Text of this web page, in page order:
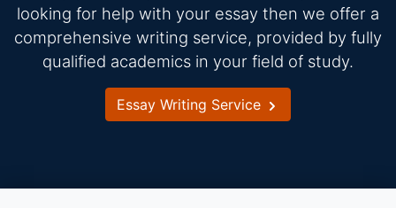
looking for help with your essay then we offer a
comprehensive writing service, provided by fully
qualified academics in your field of study.
Essay Writing Service